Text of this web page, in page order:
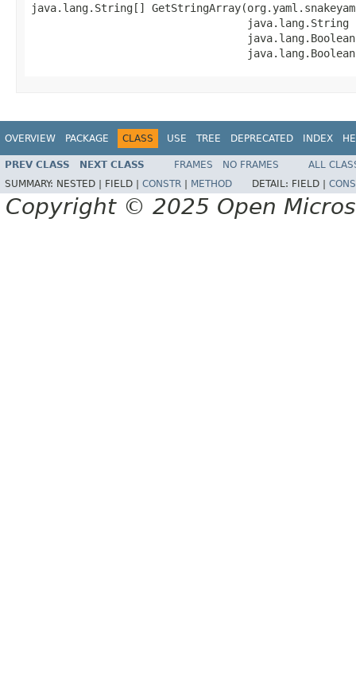
java.lang.String[]
java.lang.String
OVERVIEW PACKAGE CLASS USE TREE DEPRECATED INDEX
PREV CLASS NEXT CLASS FRAMES NO FRAMES
ALL
SUMMARY: NESTED | FIELD | CONSTR METHOD DETAIL: FIELD |
Copyright © 2025 Open